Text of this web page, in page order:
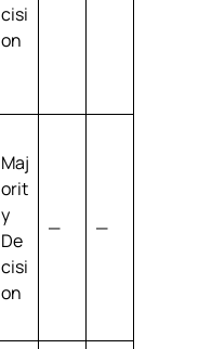
cisi
on
Maj
orit
y
De
cisi
on
— —